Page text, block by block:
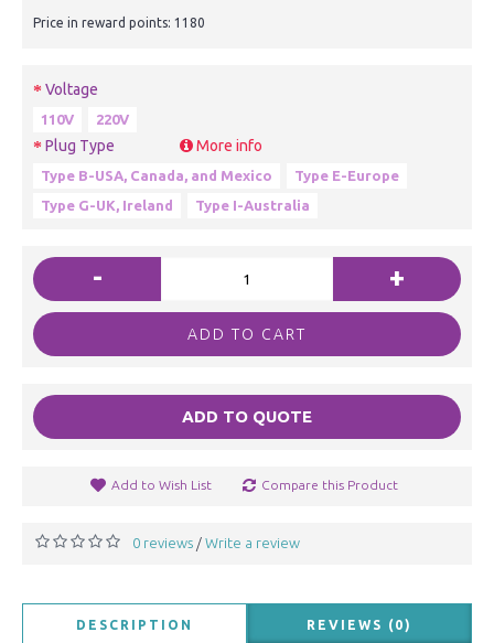
Price in reward points: 1180
Voltage
110V 220V
Plug Type More info
Type B-USA, Canada, and Mexico
Type E-Europe
Type G-UK, Ireland
Type I-Australia
- +
ADD TO CART
ADD TO QUOTE
Add to Wish List Compare this Product
0 reviews / Write a review
DESCRIPTION REVIEWS (0)